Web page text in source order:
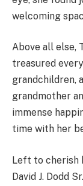
welcoming
Above all else,
treasured
grandchildren,
grandmother
immense
time with her
Left to cherish
David J. Dodd